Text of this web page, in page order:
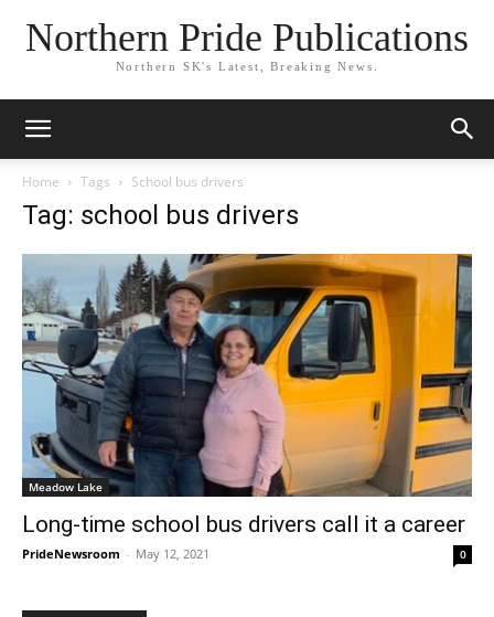
Northern Pride Publications
Northern SK's Latest, Breaking News.
Home Tags School bus drivers
Tag: school bus drivers
Meadow Lake
Long-time school bus drivers call it a career
PrideNewsroom - May 12, 2021 0